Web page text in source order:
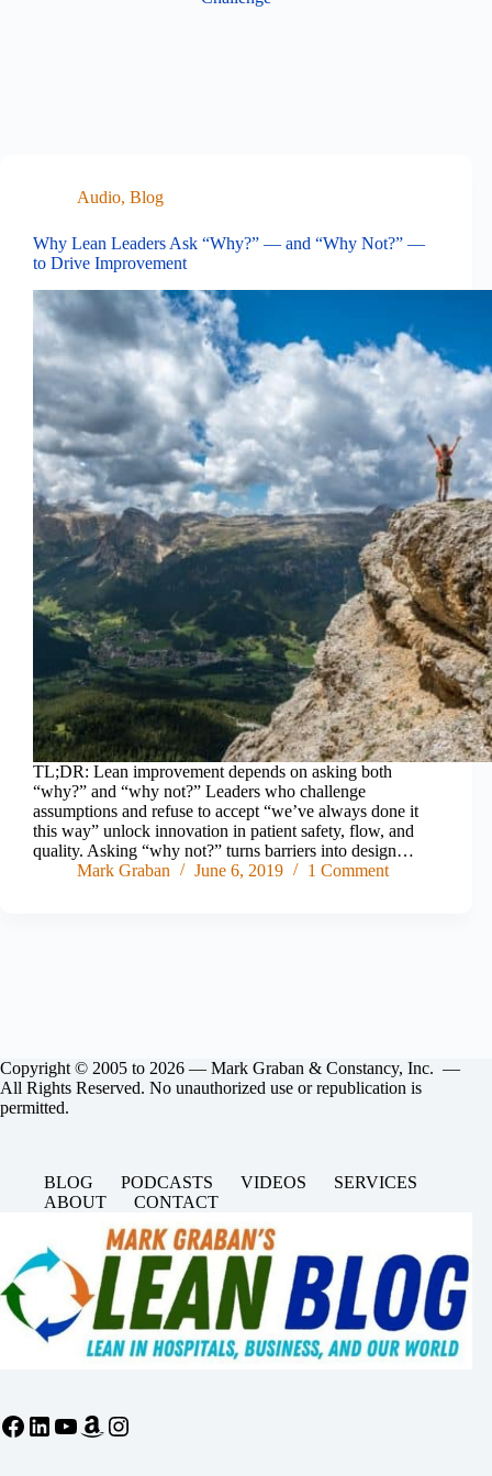
Audio, Blog
Why Lean Leaders Ask “Why?” — and “Why Not?” —
to Drive Improvement
TL;DR: Lean improvement depends on asking both
“why?” and “why not?” Leaders who challenge
assumptions and refuse to accept “we’ve always done it
this way” unlock innovation in patient safety, flow, and
quality. Asking “why not?” turns barriers into design…
Mark Graban
June 6, 2019 1 Comment
Copyright © 2005 to 2026 — Mark Graban & Constancy, Inc. —
All Rights Reserved. No unauthorized use or republication is
permitted.
BLOG PODCASTS VIDEOS
SERVICES
ABOUT
CONTACT
Facebook
LinkedIn
YouTube
Amazon
Instagram